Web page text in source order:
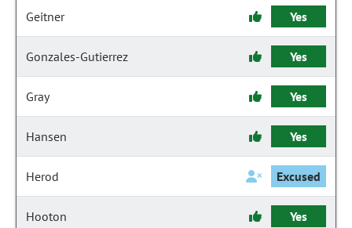
Geitner Yes
Gonzales-Gutierrez Yes
Gray Yes
Hansen Yes
Herod Excused
Hooton Yes